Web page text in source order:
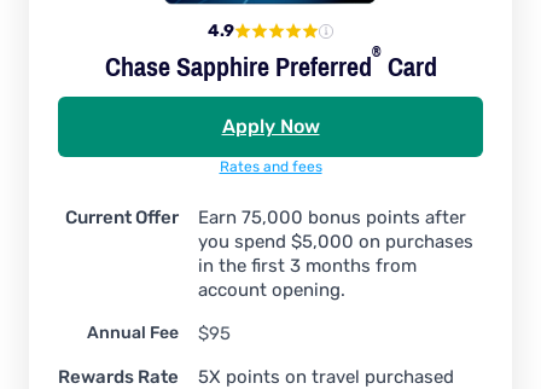
4.9
Chase SapphirePreferred®Card
Apply Now
Rates and fees
Current Offer
Earn 75,000 bonus points after
you spend $5,000 on purchases
in the first 3 months from
account opening.
Annual Fee
$95
Rewards Rate
5X points on travel purchased